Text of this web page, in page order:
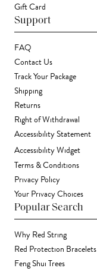
Gift Card
Support
FAQ
Contact Us
Track Your Package
Shipping
Returns
Right of Withdrawal
Accessibility Statement
Accessibility Widget
Terms & Conditions
Privacy Policy
Your Privacy Choices
Popular Search
Why Red String
Red Protection Bracelets
Feng Shui Trees